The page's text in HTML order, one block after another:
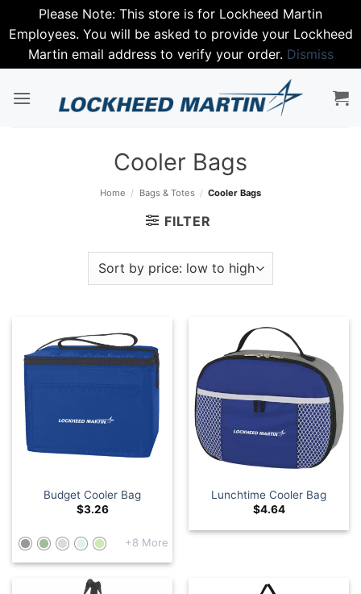
Please Note: This store is for Lockheed Martin
Employees. You will be asked to provide your Lockheed
Martin email address to verify your order. Dismiss
Cooler Bags
Home / Bags & Totes / Cooler Bags
FILTER
Budget Cooler Bag
$3.26
+8 More
Lunchtime Cooler Bag
$4.64